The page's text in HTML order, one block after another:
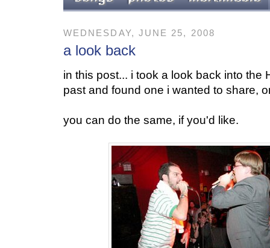
WEDNESDAY, JUNE 25, 2008
a look back
in this post... i took a look back into the
past and found one i wanted to share,
you can do the same, if you'd like.